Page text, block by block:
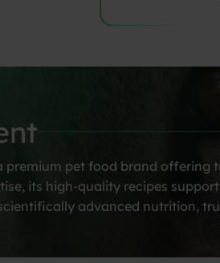
premium pet food brand offering
its high-quality recipes
advanced nutrition,